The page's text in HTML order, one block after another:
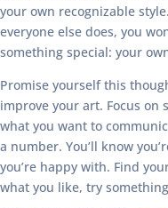
your own recognizable
everyone else does, you
something special: your
Promise yourself this
improve your art. Focus on
what you want to
a number. You’ll know
you’re happy with. Find
what you like, try